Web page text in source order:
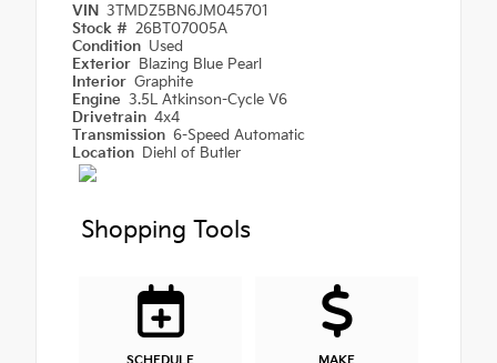
VIN 3TMDZ5BN6JM045701
Stock # 26BT07005A
Condition Used
Exterior Blazing Blue Pearl
Interior Graphite
Engine 3.5L Atkinson-Cycle V6
Drivetrain 4x4
Transmission 6-Speed Automatic
Location Diehl of Butler
Shopping Tools
SCHEDULE
MAKE